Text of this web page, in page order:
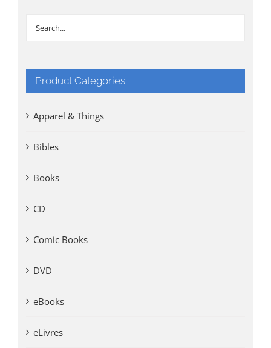
Product Categories
Apparel & Things
Bibles
Books
CD
Comic Books
DVD
eBooks
eLivres